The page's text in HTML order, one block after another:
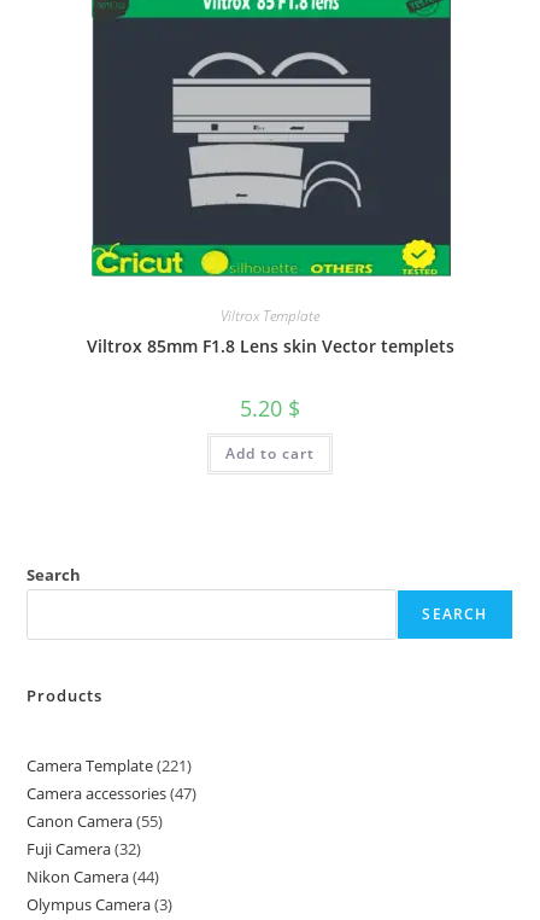
Viltrox Template
Viltrox 85mm F1.8 Lens skin Vector templets
5.20 $
Add to cart
Search
SEARCH
Products
Camera Template 221
Camera accessories 47
Canon Camera 55
Fuji Camera 32
Nikon Camera 44
Olympus Camera 3